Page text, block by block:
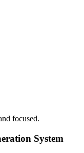
focused.
System